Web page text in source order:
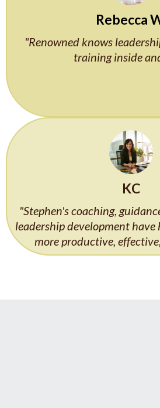
Rebecca
"Renowned knows
training inside
KC
"Stephen's coaching,
leadership development have
more productive,